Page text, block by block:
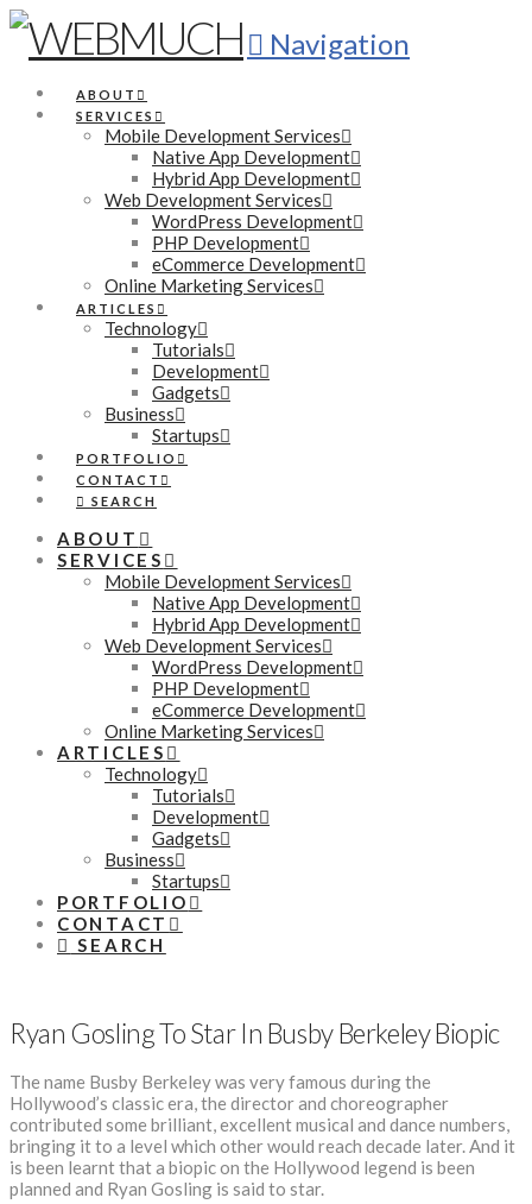
Navigation
ABOUT
SERVICES
Mobile Development Services
Native App Development
Hybrid App Development
Web Development Services
WordPress Development
PHP Development
eCommerce Development
Online Marketing Services
ARTICLES
Technology
Tutorials
Development
Gadgets
Business
Startups
PORTFOLIO
CONTACT
SEARCH
ABOUT
SERVICES
Mobile Development Services
Native App Development
Hybrid App Development
Web Development Services
WordPress Development
PHP Development
eCommerce Development
Online Marketing Services
ARTICLES
Technology
Tutorials
Development
Gadgets
Business
Startups
PORTFOLIO
CONTACT
SEARCH
Ryan Gosling To Star In Busby Berkeley Biopic
The name Busby Berkeley was very famous during the
Hollywood’s classic era, the director and choreographer
contributed some brilliant, excellent musical and dance numbers,
bringing it to a level which other would reach decade later. And it
is been learnt that a biopic on the Hollywood legend is been
planned and Ryan Gosling is said to star.